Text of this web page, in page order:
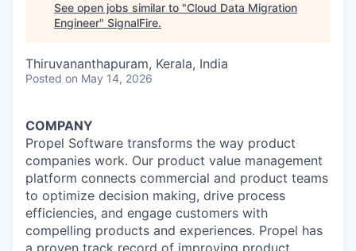
See open jobs similar to "Cloud Data Migration
Engineer" SignalFire.
Thiruvananthapuram, Kerala, India
Posted on May 14, 2026
COMPANY
Propel Software transforms the way product
companies work. Our product value management
platform connects commercial and product teams
to optimize decision making, drive process
efficiencies, and engage customers with
compelling products and experiences. Propel has
a proven track record of improving product